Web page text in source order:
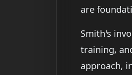
are
Smith's
training,
approach,